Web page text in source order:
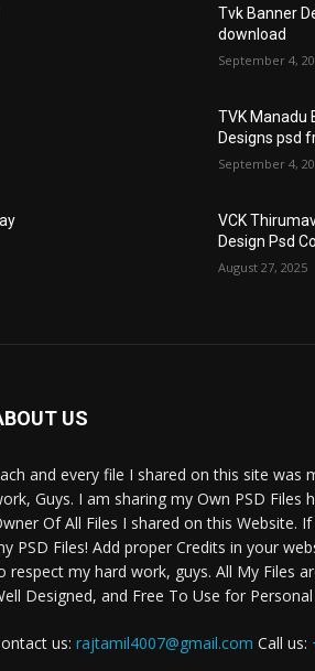
Tvk Banner
download
September 4,
TVK Manadu
Designs psd
September 4,
VCK
Design Psd
August 27, 2025
US
and every file I shared on this site was
Guys. I am sharing my Own PSD Files
Of All Files I shared on this Website.
PSD Files! Add proper Credits in your
respect my hard work, guys. All My Files
Designed, and Free To Use for
us: rajtamil4007@gmail.com Call us: